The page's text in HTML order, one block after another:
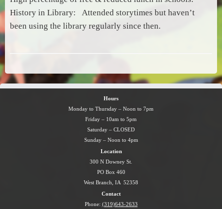
History in Library: Attended storytimes but haven’t
been using the library regularly since then.
Hours
Monday to Thursday – Noon to 7pm
Friday – 10am to 5pm
Saturday – CLOSED
Sunday – Noon to 4pm
Location
300 N Downey St.
PO Box 460
West Branch, IA 52358
Contact
Phone: (319)643-2633